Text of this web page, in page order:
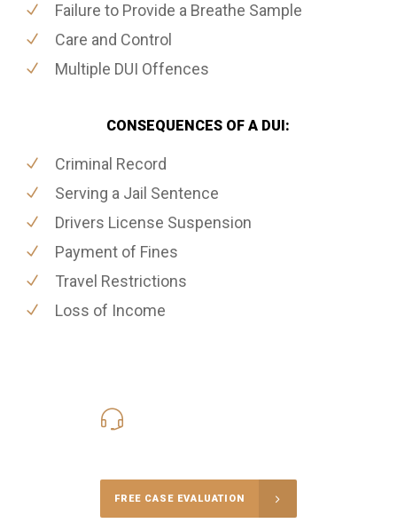
Failure to Provide a Breathe Sample
Care and Control
Multiple DUI Offences
CONSEQUENCES OF A DUI:
Criminal Record
Serving a Jail Sentence
Drivers License Suspension
Payment of Fines
Travel Restrictions
Loss of Income
FREE CASE EVALUATION